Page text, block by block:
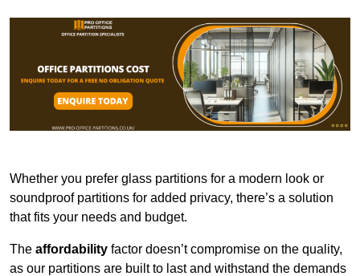
Whether you prefer glass partitions for a modern look or
soundproof partitions for added privacy, there’s a solution
that fits your needs and budget.
The affordability factor doesn’t compromise on the quality,
as our partitions are built to last and withstand the demands